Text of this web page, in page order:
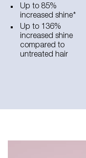
Up to 85%
increased shine*
Up to 136%
increased shine
compared to
untreated hair